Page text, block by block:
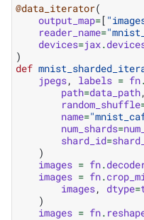
@data_iterator(
output_map=[
reader_name=
devices=jax.
)
def
jpegs, labels = fn.
path=data_path,
random_shuffle
name=
num_shards=
shard_id=
)
images = fn.
images = fn.
images, dtype=
)
images = fn.